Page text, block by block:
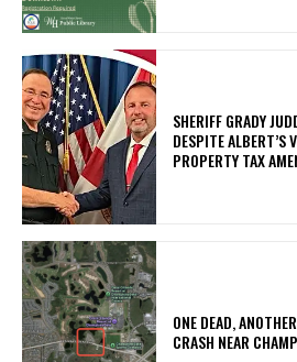
SHERIFF GRADY
DESPITE ALBERT’S
PROPERTY TAX
ONE DEAD,
CRASH NEAR